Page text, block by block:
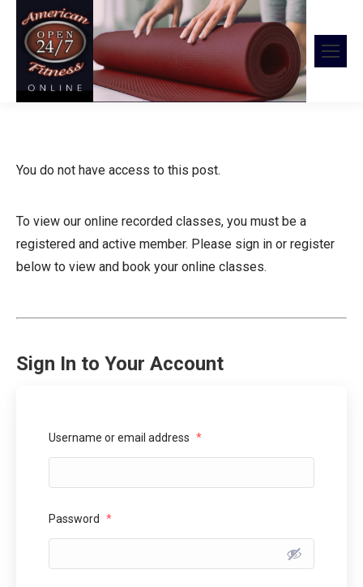
You do not have access to this post.
To view our online recorded classes, you must be a
registered and active member. Please sign in or register
below to view and book your online classes.
Sign In to Your Account
Username or email address *
Password *